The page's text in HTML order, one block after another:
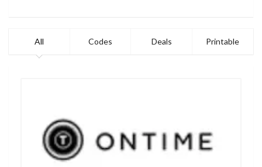
All Codes Deals Printable